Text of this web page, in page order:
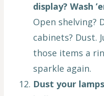
display? Wash
Open shelving?
cabinets? Dust.
those items a
sparkle again.
Dust your